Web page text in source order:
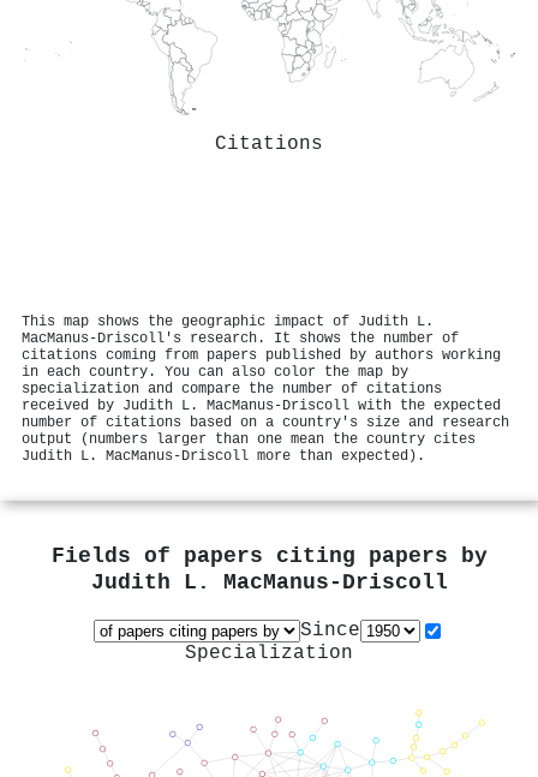
Citations
This map shows the geographic impact of Judith L.
MacManus‐Driscoll's research. It shows the number of
citations coming from papers published by authors working
in each country. You can also color the map by
specialization and compare the number of citations
received by Judith L. MacManus‐Driscoll with the expected
number of citations based on a country's size and research
output (numbers larger than one mean the country cites
Judith L. MacManus‐Driscoll more than expected).
Fields of papers citing papers by
Judith L. MacManus‐Driscoll
Since
Specialization